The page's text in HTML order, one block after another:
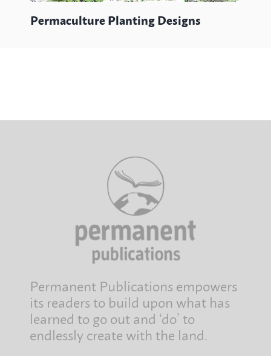
Planting Designs The Power of
Permanent Publications empowers
its readers to build upon what has
learned to go out and ‘do’ to
endlessly create with the land.